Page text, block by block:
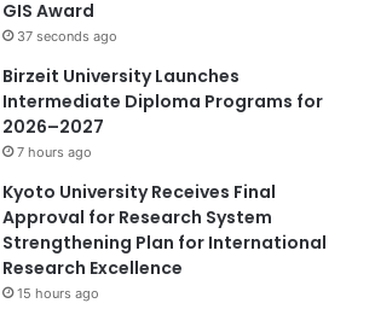
GIS Award
37 seconds ago
Birzeit University Launches
Intermediate Diploma Programs for
2026–2027
7 hours ago
Kyoto University Receives Final
Approval for Research System
Strengthening Plan for International
Research Excellence
15 hours ago